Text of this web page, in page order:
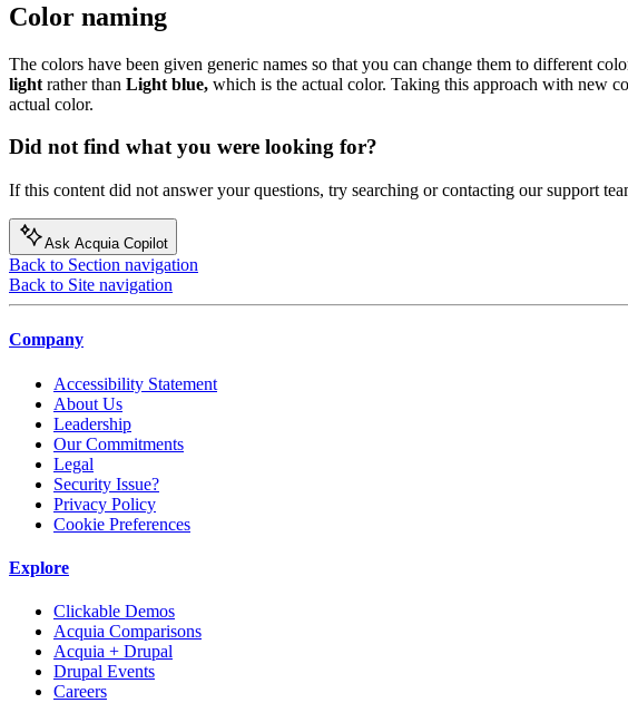
Color naming
The colors have been given generic names so that you can change them to different
light rather than Light blue, which is the actual color. Taking this approach with new
actual color.
Did not find what you were looking for?
If this content did not answer your questions, try searching or contacting our support
Ask Acquia Copilot
Back to Section navigation
Back to Site navigation
Company
Accessibility Statement
About Us
Leadership
Our Commitments
Legal
Security Issue?
Privacy Policy
Cookie Preferences
Explore
Clickable Demos
Acquia Comparisons
Acquia + Drupal
Drupal Events
Careers